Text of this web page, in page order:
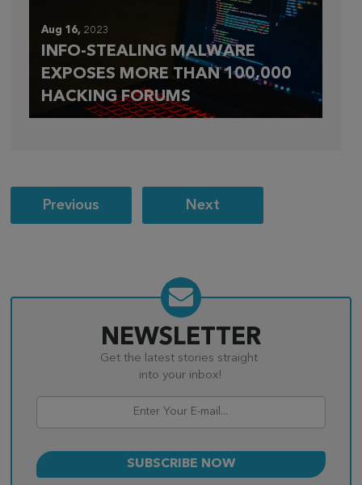
Aug 16, 2023
INFO-STEALING MALWARE
EXPOSES MORE THAN 100,000
HACKING FORUMS
Post
navigation
Previous Next
NEWSLETTER
Get the latest stories straight
into your inbox!